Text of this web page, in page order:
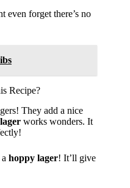
even forget there’s no
Recipe?
They add a nice
works wonders. It
hoppy lager! It’ll give